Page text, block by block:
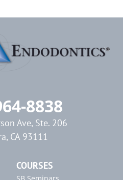
8838
Ave, Ste. 206
CA 93111
COURSES